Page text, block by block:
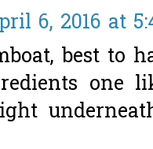
6, 2016 at
best to
one